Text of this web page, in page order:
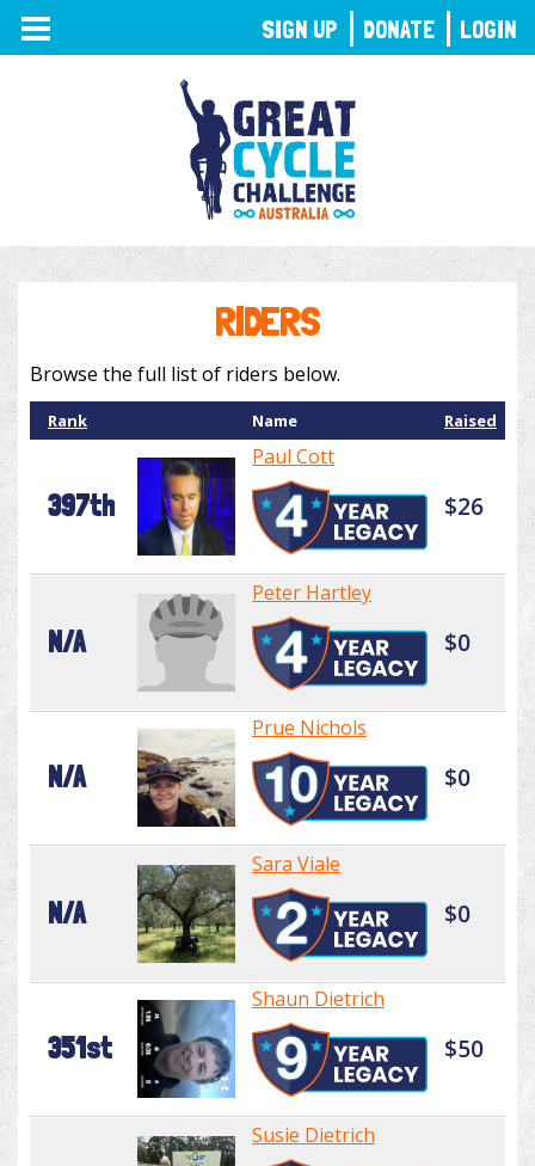
TOGGLE
NAVIGATION
RIDERS
Browse the full list of riders below.
Rank Name Raised
397th
Paul Cott
$26
N/A
Peter Hartley
$0
N/A
Prue Nichols
$0
N/A
Sara Viale
$0
351st
Shaun Dietrich
$50
Susie Dietrich
SIGN UP DONATE LOGIN